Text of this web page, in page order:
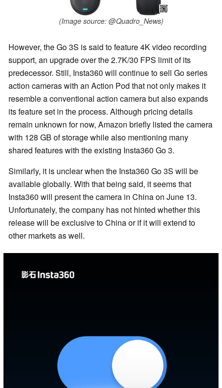
(Image source: @Quadro_News)
However, the Go 3S is said to feature 4K video recording
support, an upgrade over the 2.7K/30 FPS limit of its
predecessor. Still, Insta360 will continue to sell Go series
action cameras with an Action Pod that not only makes it
resemble a conventional action camera but also expands
its feature set in the process. Although pricing details
remain unknown for now, Amazon briefly listed the camera
with 128 GB of storage while also mentioning many
shared features with the existing Insta360 Go 3.
Similarly, it is unclear when the Insta360 Go 3S will be
available globally. With that being said, it seems that
Insta360 will present the camera in China on June 13.
Unfortunately, the company has not hinted whether this
release will be exclusive to China or if it will extend to
other markets as well.